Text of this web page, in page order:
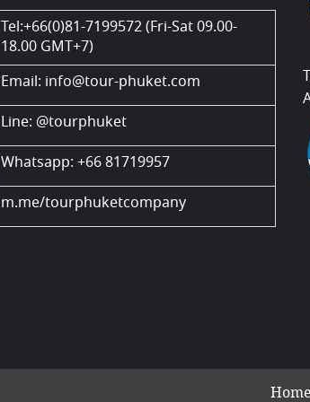
Tel:+66(0)81-7199572 (Fri-Sat 09.00-
18.00 GMT+7)
Email: info@tour-phuket.com
Line: @tourphuket
Whatsapp: +66 81719957
m.me/tourphuketcompany
Home